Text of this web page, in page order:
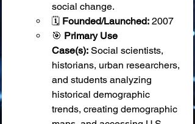
social change.
🗓️ Founded/Launched: 2007
🎯 Primary Use
Case(s): Social scientists,
historians, urban researchers,
and students analyzing
historical demographic
trends, creating demographic